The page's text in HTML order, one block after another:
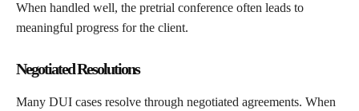
When handled well, the pretrial conference often leads to
meaningful progress for the client.
Negotiated Resolutions
Many DUI cases resolve through negotiated agreements. When